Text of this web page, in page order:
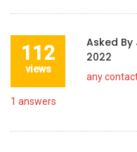
112
views
Asked By
2022
any
1 answers